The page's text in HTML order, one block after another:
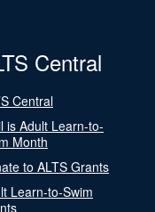
Central
Central
is Adult Learn-to-
Month
to ALTS Grants
Learn-to-Swim